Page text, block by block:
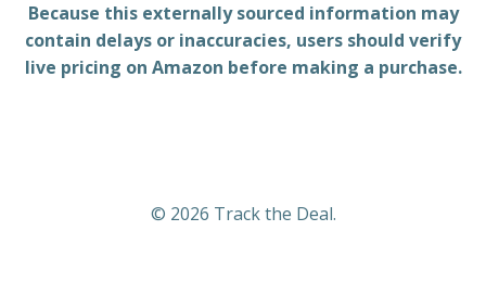
Because this externally sourced information may
contain delays or inaccuracies, users should verify
live pricing on Amazon before making a purchase.
© 2026 Track the Deal.